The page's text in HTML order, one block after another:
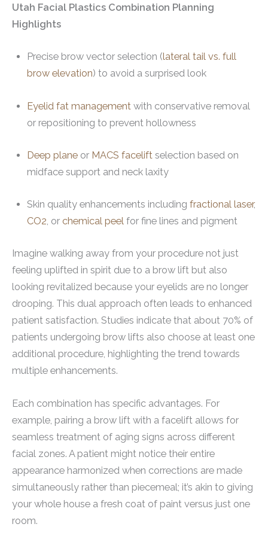
Utah Facial Plastics Combination Planning
Highlights
Precise brow vector selection (lateral tail vs. full
brow elevation) to avoid a surprised look
Eyelid fat management with conservative removal
or repositioning to prevent hollowness
Deep planeor MACS faceliftselection based on
midface support and neck laxity
Skin quality enhancements including fractional laser,
CO2, or chemical peelfor fine lines and pigment
Imagine walking away from your procedure not just
feeling uplifted in spirit due to a brow lift but also
looking revitalized because your eyelids are no longer
drooping. This dual approach often leads to enhanced
patient satisfaction. Studies indicate that about 70% of
patients undergoing brow lifts also choose at least one
additional procedure, highlighting the trend towards
multiple enhancements.
Each combination has specific advantages. For
example, pairing a brow lift with a facelift allows for
seamless treatment of aging signs across different
facial zones. A patient might notice their entire
appearance harmonized when corrections are made
simultaneously rather than piecemeal; it’s akin to giving
your whole house a fresh coat of paint versus just one
room.